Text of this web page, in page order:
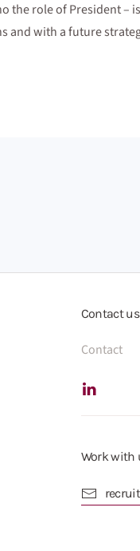
the role of President –
and with a future
Contact us
Contact
Work with